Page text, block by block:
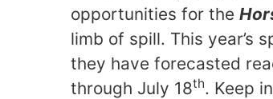
opportunities for the
limb of spill. This year’s
they have forecasted
through July 18th. Keep